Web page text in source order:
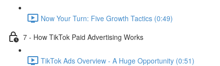
Now Your Turn: Five Growth Tactics (0:49)
7 - How TikTok Paid Advertising Works
TikTok Ads Overview - A Huge Opportunity (0:51)